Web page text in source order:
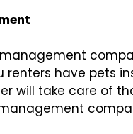
renters have pets
will take care of